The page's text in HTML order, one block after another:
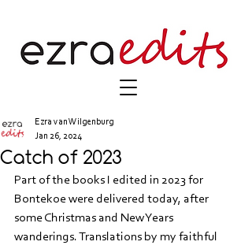
Catch of 2023
Ezra van Wilgenburg
Jan 26, 2024
Part of the books I edited in 2023 for
Bontekoe were delivered today, after
some Christmas and New Years
wanderings. Translations by my faithful